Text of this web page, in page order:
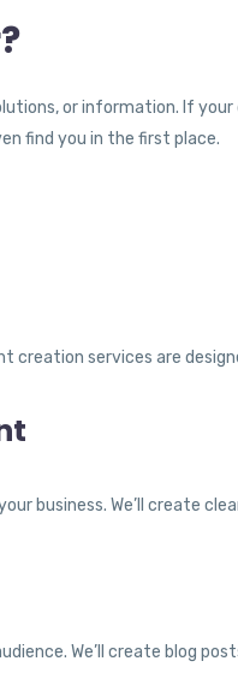
or information. If
find you in the first place.
creation services are
business. We’ll create
We’ll create blog